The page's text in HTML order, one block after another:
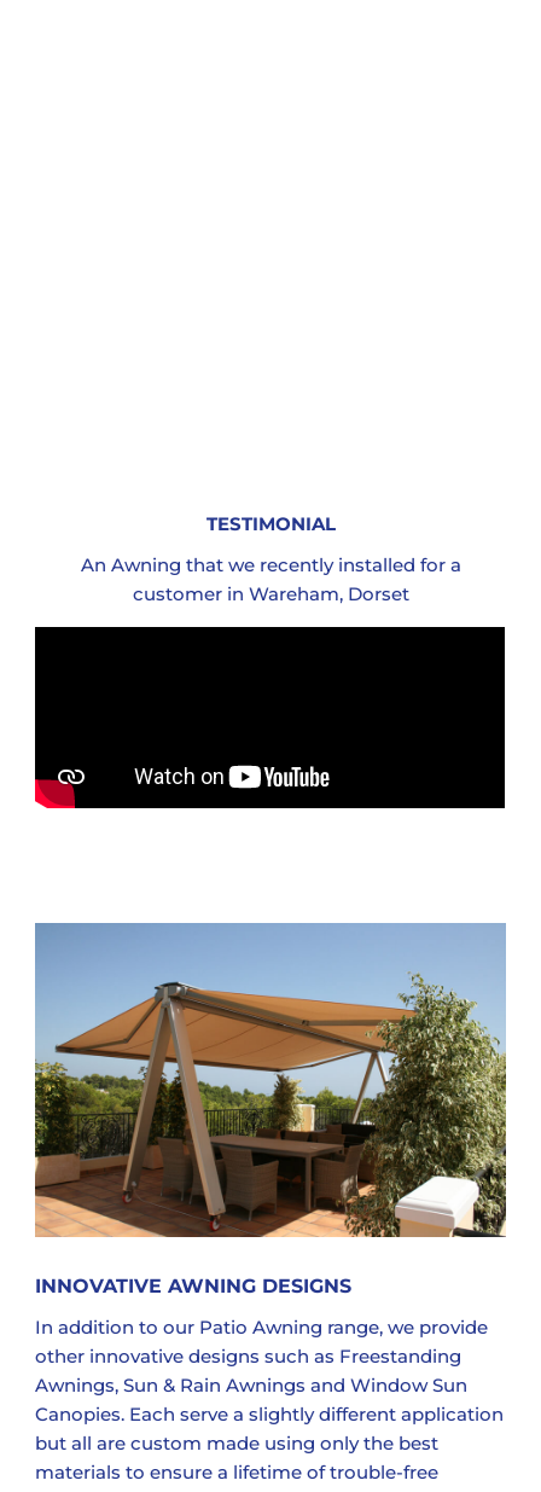
TESTIMONIAL
An Awning that we recently installed for a
customer in Wareham, Dorset
INNOVATIVE AWNING DESIGNS
In addition to our Patio Awning range, we provide
other innovative designs such as Freestanding
Awnings, Sun & Rain Awnings and Window Sun
Canopies. Each serve a slightly different application
but all are custom made using only the best
materials to ensure a lifetime of trouble-free